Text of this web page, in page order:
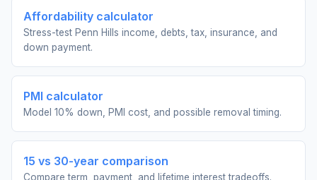
Affordability calculator
Stress-test Penn Hills income, debts, tax, insurance, and
down payment.
PMI calculator
Model 10% down, PMI cost, and possible removal timing.
15 vs 30-year comparison
Compare term, payment, and lifetime interest tradeoffs.